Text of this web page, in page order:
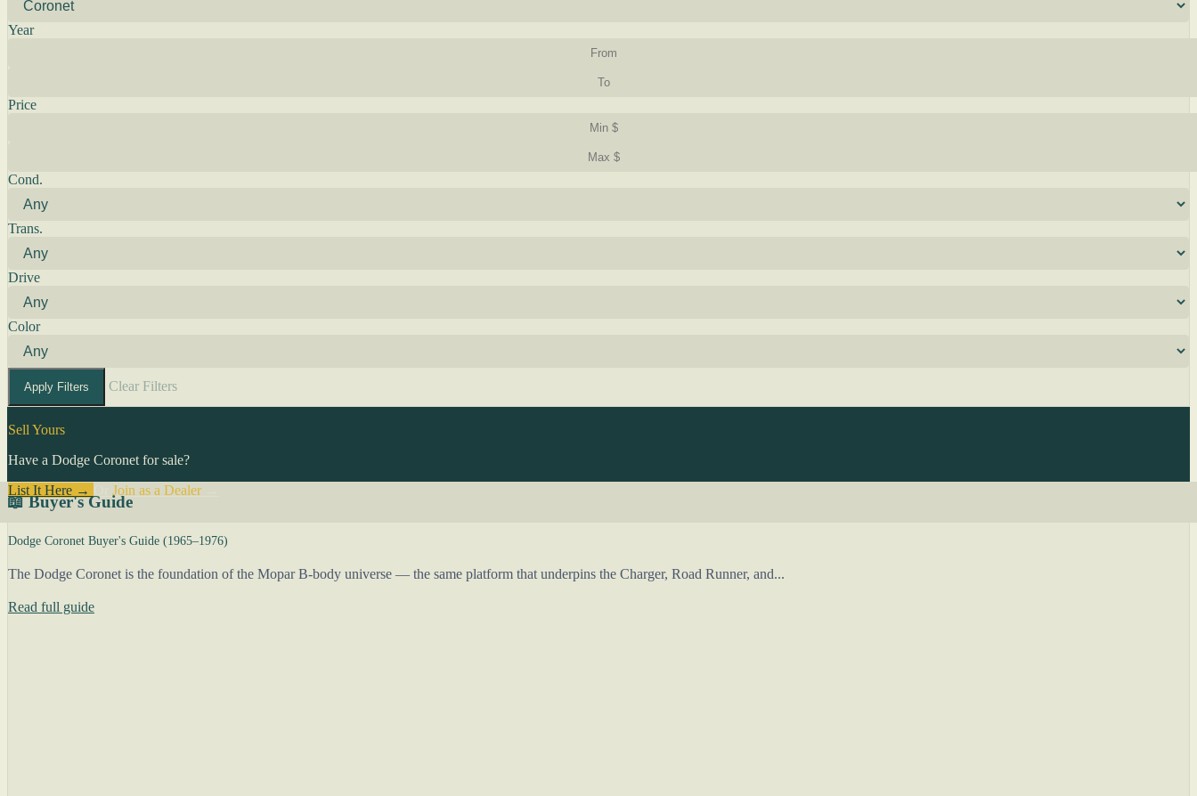
Year
Price
Cond.
Trans.
Drive
Color
Apply Filters Clear Filters
Sell Yours
Have a Dodge Coronet for sale?
List It Here →
Join as a Dealer→
📖 Buyer's Guide
Dodge Coronet Buyer's Guide (1965–1976)
The Dodge Coronet is the foundation of the Mopar B-body universe — the same platform that underpins the Charger, Road Runner, and...
Read full guide